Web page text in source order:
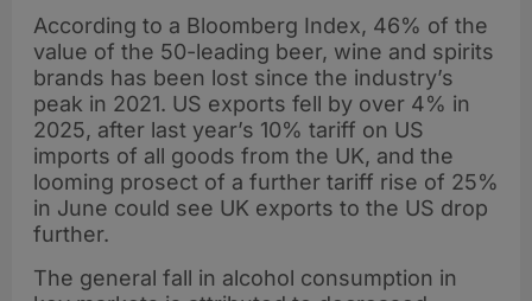
top food export
According to a Bloomberg Index, 46% of the
value of the 50-leading beer, wine and spirits
brands has been lost since the industry’s
peak in 2021. US exports fell by over 4% in
2025, after last year’s 10% tariff on US
imports of all goods from the UK, and the
looming prosect of a further tariff rise of 25%
in June could see UK exports to the US drop
further.
The general fall in alcohol consumption in